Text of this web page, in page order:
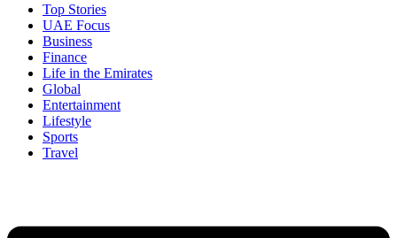
Top Stories
UAE Focus
Business
Finance
Life in the Emirates
Global
Entertainment
Lifestyle
Sports
Travel